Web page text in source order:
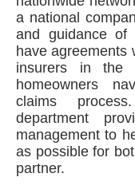
a national
and guidance of
have agreements
insurers in the
homeowners
claims
department
management to
as possible for
partner.